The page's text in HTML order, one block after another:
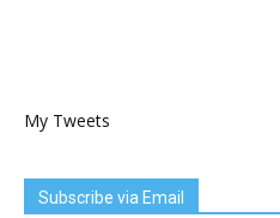
My Tweets
Subscribe via Email